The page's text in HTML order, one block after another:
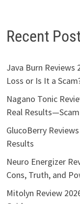
Recent
Java Burn Reviews
Loss or Is It a
Nagano Tonic
Real
GlucoBerry
Results
Neuro Energizer
Cons, Truth, and
Mitolyn Review